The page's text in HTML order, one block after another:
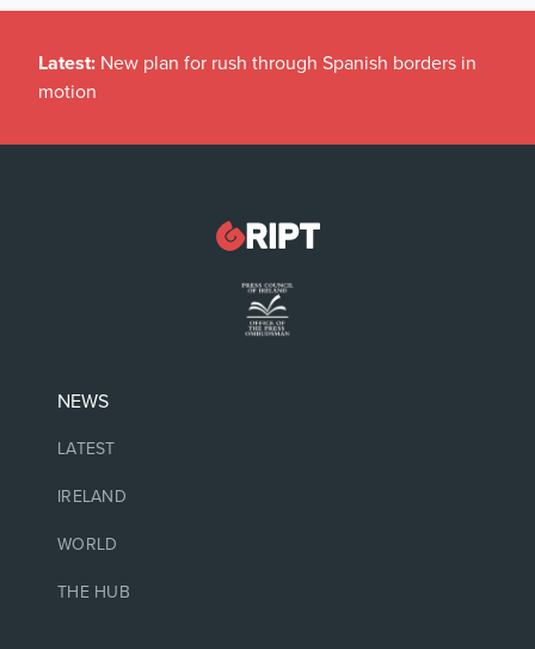
Latest: New plan for rush through Spanish borders in
motion
NEWS
LATEST
IRELAND
WORLD
THE HUB